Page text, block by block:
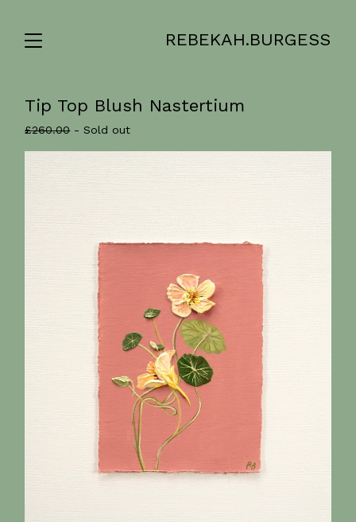
REBEKAH.BURGESS
Tip Top Blush Nastertium
£260.00- Sold out